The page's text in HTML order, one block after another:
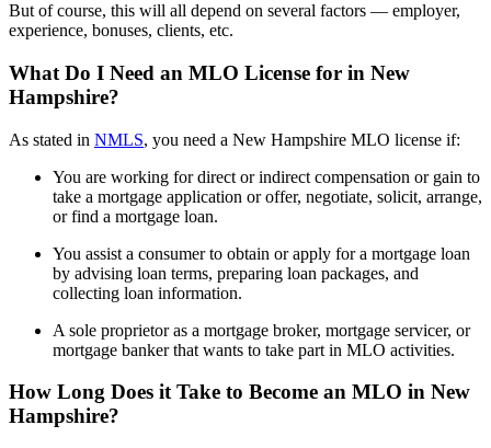
But of course, this will all depend on several factors — employer,
experience, bonuses, clients, etc.
What Do I Need an MLO License for in New
Hampshire?
As stated in NMLS, you need a New Hampshire MLO license if:
You are working for direct or indirect compensation or gain to
take a mortgage application or offer, negotiate, solicit, arrange,
or find a mortgage loan.
You assist a consumer to obtain or apply for a mortgage loan
by advising loan terms, preparing loan packages, and
collecting loan information.
A sole proprietor as a mortgage broker, mortgage servicer, or
mortgage banker that wants to take part in MLO activities.
How Long Does it Take to Become an MLO in New
Hampshire?